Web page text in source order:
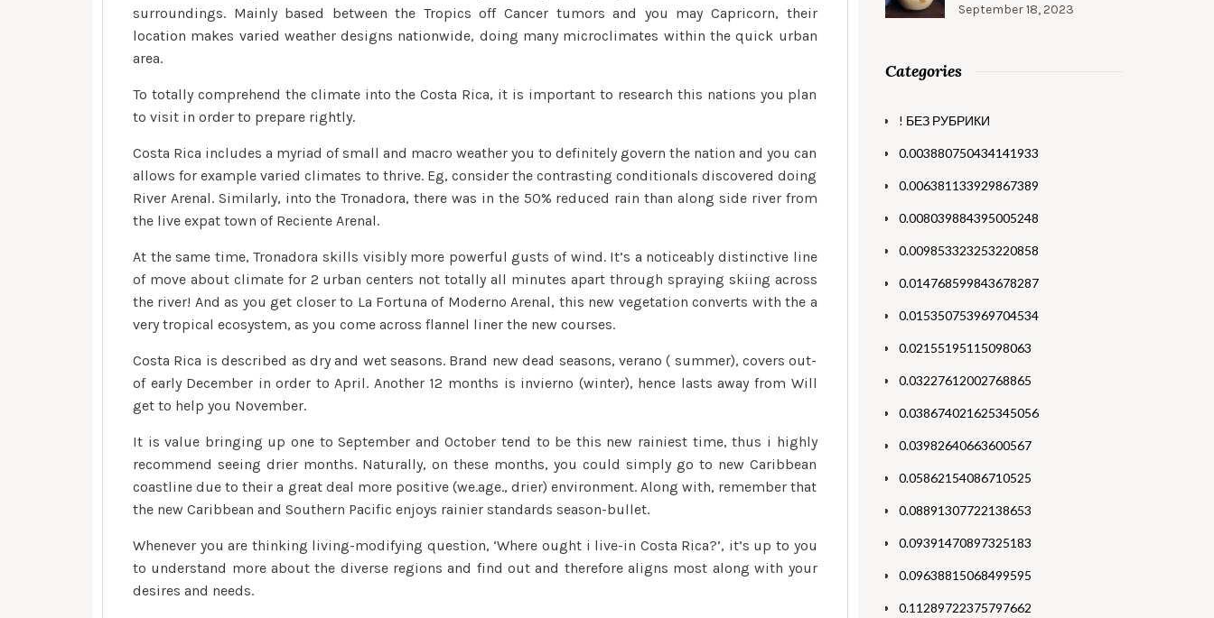
surroundings. Mainly based between the Tropics off Cancer tumors and you may Capricorn, their
location makes varied weather designs nationwide, doing many microclimates within the quick urban
area.
To totally comprehend the climate into the Costa Rica, it is important to research this nations you plan
to visit in order to prepare rightly.
Costa Rica includes a myriad of small and macro weather you to definitely govern the nation and you can
allows for example varied climates to thrive. Eg, consider the contrasting conditionals discovered doing
River Arenal. Similarly, into the Tronadora, there was in the 50% reduced rain than along side river from
the live expat town of Reciente Arenal.
At the same time, Tronadora skills visibly more powerful gusts of wind. It’s a noticeably distinctive line
of move about climate for 2 urban centers not totally all minutes apart through spraying skiing across
the river! And as you get closer to La Fortuna of Moderno Arenal, this new vegetation converts with the a
very tropical ecosystem, as you come across flannel liner the new courses.
Costa Rica is described as dry and wet seasons. Brand new dead seasons, verano ( summer), covers out-
of early December in order to April. Another 12 months is invierno (winter), hence lasts away from Will
get to help you November.
It is value bringing up one to September and October tend to be this new rainiest time, thus i highly
recommend seeing drier months. Naturally, on these months, you could simply go to new Caribbean
coastline due to their a great deal more positive (we.age., drier) environment. Along with, remember that
the new Caribbean and Southern Pacific enjoys rainier standards season-bullet.
Whenever you are thinking living-modifying question, ‘Where ought i live-in Costa Rica?’, it’s up to you
to understand more about the diverse regions and find out and therefore aligns most along with your
desires and needs.
September 18, 2023
Categories
! БЕЗ РУБРИКИ
0.003880750434141933
0.006381133929867389
0.008039884395005248
0.009853323253220858
0.014768599843678287
0.015350753969704534
0.02155195115098063
0.03227612002768865
0.038674021625345056
0.03982640663600567
0.05862154086710525
0.08891307722138653
0.09391470897325183
0.09638815068499595
0.11289722375797662